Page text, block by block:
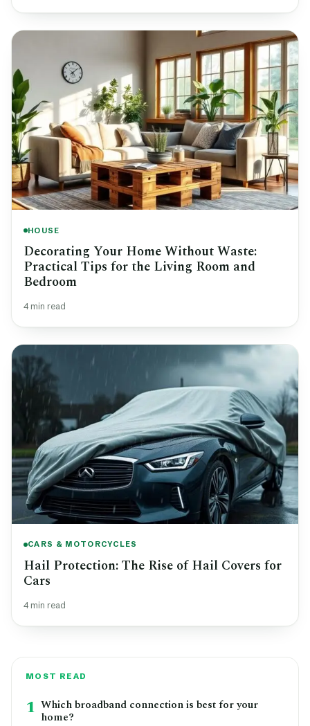
HOUSE
Decorating Your Home Without Waste:
Practical Tips for the Living Room and
Bedroom
4 min read
CARS & MOTORCYCLES
Hail Protection: The Rise of Hail Covers for
Cars
4 min read
MOST READ
1 Which broadband connection is best for your
home?